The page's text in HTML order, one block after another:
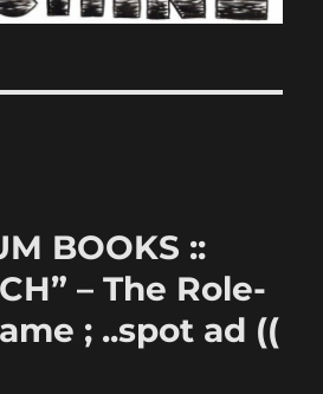
BOOKS ::
– The Role-
; ..spot ad ((